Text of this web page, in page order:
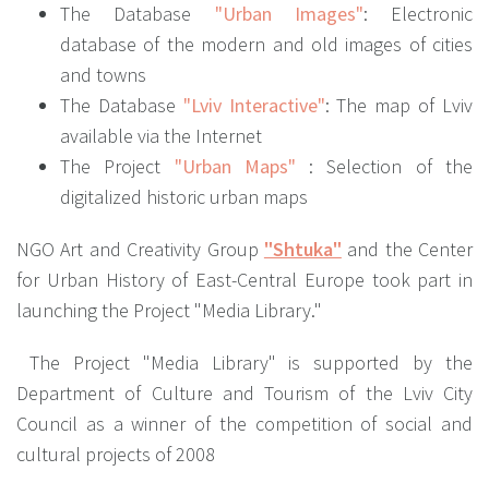
The Database "Urban Images": Electronic
database of the modern and old images of cities
and towns
The Database "Lviv Interactive": The map of Lviv
available via the Internet
The Project "Urban Maps" : Selection of the
digitalized historic urban maps
NGO Art and Creativity Group "Shtuka" and the Center
for Urban History of East-Central Europe took part in
launching the Project "Media Library."
The Project "Media Library" is supported by the
Department of Culture and Tourism of the Lviv City
Council as a winner of the competition of social and
cultural projects of 2008